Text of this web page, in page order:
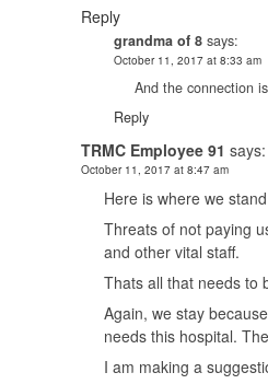
Reply
grandma of 8 says:
October 11, 2017 at 8:33 am
And the connection
Reply
TRMC Employee 91 says:
October 11, 2017 at 8:47 am
Here is where we
Threats of not paying
and other vital staff.
Thats all that needs to
Again, we stay
needs this hospital.
I am making a